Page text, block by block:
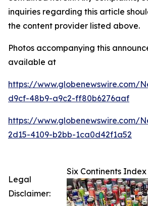
inquiries regarding this article
the content provider listed above.
Photos accompanying this
available at
https://www.globenewswire.com/
d9cf-48b9-a9c2-ff80b6276aaf
https://www.globenewswire.com/
2d15-4109-b2bb-1ca0d42f1a52
Six Continents Index
Legal
Disclaimer: